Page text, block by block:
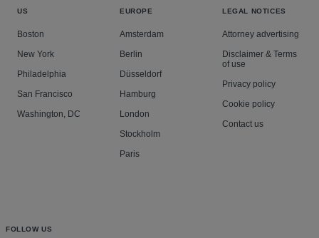
US
Boston
New York
Philadelphia
San Francisco
Washington, DC
EUROPE
Amsterdam
Berlin
Düsseldorf
Hamburg
London
Stockholm
Paris
LEGAL NOTICES
Attorney advertising
Disclaimer & Terms
of use
Privacy policy
Cookie policy
Contact us
FOLLOW US